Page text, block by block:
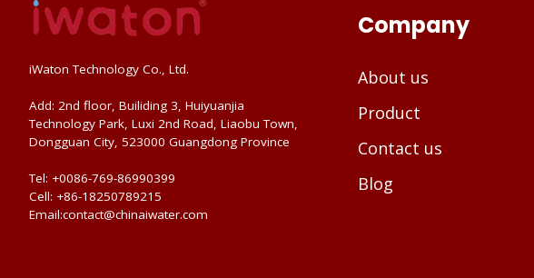
iWaton Technology Co., Ltd.
Add: 2nd floor, Builiding 3, Huiyuanjia
Technology Park, Luxi 2nd Road, Liaobu Town,
Dongguan City, 523000 Guangdong Province
Tel: +0086-769-86990399
Cell: +86-18250789215
Email:contact@chinaiwater.com
Company
About us
Product
Contact us
Blog